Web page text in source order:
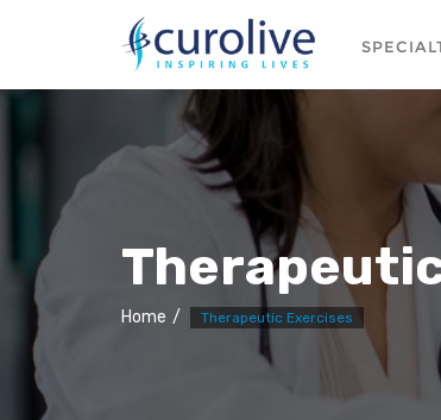
Home Therapeutic Exercises